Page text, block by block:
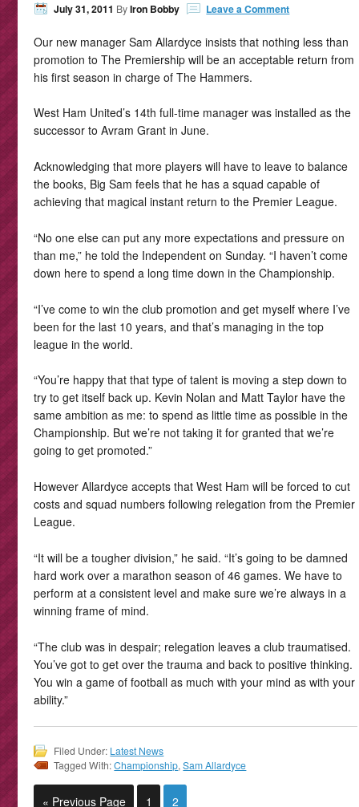
July 31, 2011 ByIron Bobby Leave a Comment
Our new manager Sam Allardyce insists that nothing less than
promotion to The Premiership will be an acceptable return from
his first season in charge of The Hammers.
West Ham United’s 14th full-time manager was installed as the
successor to Avram Grant in June.
Acknowledging that more players will have to leave to balance
the books, Big Sam feels that he has a squad capable of
achieving that magical instant return to the Premier League.
“No one else can put any more expectations and pressure on
than me,” he told the Independent on Sunday. “I haven’t come
down here to spend a long time down in the Championship.
“I’ve come to win the club promotion and get myself where I’ve
been for the last 10 years, and that’s managing in the top
league in the world.
“You’re happy that that type of talent is moving a step down to
try to get itself back up. Kevin Nolan and Matt Taylor have the
same ambition as me: to spend as little time as possible in the
Championship. But we’re not taking it for granted that we’re
going to get promoted.”
However Allardyce accepts that West Ham will be forced to cut
costs and squad numbers following relegation from the Premier
League.
“It will be a tougher division,” he said. “It’s going to be damned
hard work over a marathon season of 46 games. We have to
perform at a consistent level and make sure we’re always in a
winning frame of mind.
“The club was in despair; relegation leaves a club traumatised.
You’ve got to get over the trauma and back to positive thinking.
You win a game of football as much with your mind as with your
ability.”
Filed Under: Latest News
Tagged With:Championship,Sam Allardyce
« Previous Page 1 2